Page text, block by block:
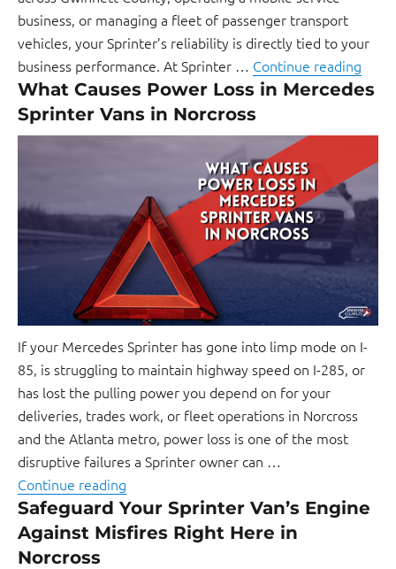
business, or managing a fleet of passenger transport
vehicles, your Sprinter’s reliability is directly tied to your
business performance. At Sprinter … Continue reading
What Causes Power Loss in Mercedes
Sprinter Vans in Norcross
If your Mercedes Sprinter has gone into limp mode on I-
85, is struggling to maintain highway speed on I-285, or
has lost the pulling power you depend on for your
deliveries, trades work, or fleet operations in Norcross
and the Atlanta metro, power loss is one of the most
disruptive failures a Sprinter owner can …
Continue reading
Safeguard Your Sprinter Van’s Engine
Against Misfires Right Here in
Norcross